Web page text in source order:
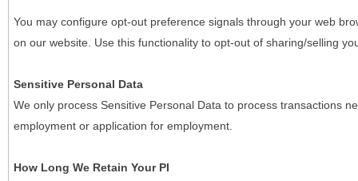
You may configure opt-out preference signals through your web
on our website. Use this functionality to opt-out of sharing/selling
Sensitive Personal Data
We only process Sensitive Personal Data to process transactions
employment or application for employment.
How Long We Retain Your PI